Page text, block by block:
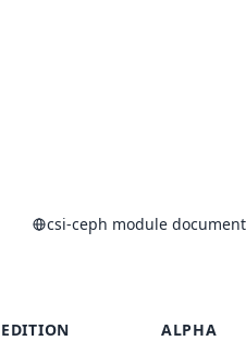
csi-ceph module
EDITION ALPHA